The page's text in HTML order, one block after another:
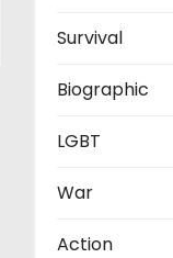
Survival
Biographic
LGBT
War
Action